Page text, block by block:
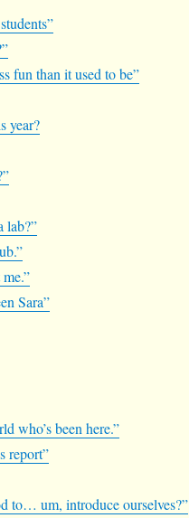
fun than it used to be”
year?
lab?”
Sara”
who’s been here.”
report”
to… um, introduce ourselves?”